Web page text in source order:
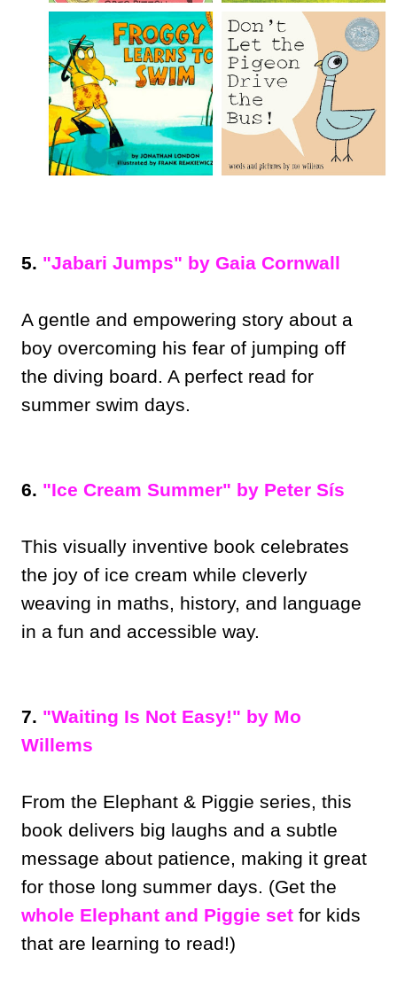
5. "Jabari Jumps" by Gaia Cornwall
A gentle and empowering story about a
boy overcoming his fear of jumping off
the diving board. A perfect read for
summer swim days.
6. "Ice Cream Summer" by Peter Sís
This visually inventive book celebrates
the joy of ice cream while cleverly
weaving in maths, history, and language
in a fun and accessible way.
7. "Waiting Is Not Easy!" by Mo
Willems
From the Elephant & Piggie series, this
book delivers big laughs and a subtle
message about patience, making it great
for those long summer days. (Get the
whole Elephant and Piggie set for kids
that are learning to read!)